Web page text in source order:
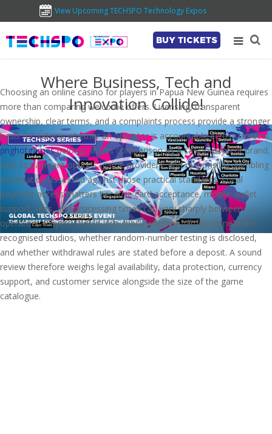
View Upcoming TECHSPO Technology Expos
BUY TICKETS
Where Business, Tech and
Innovation Collide!
Choosing an online casino for players in Papua New Guinea requires
more than comparing welcome offers. Licensing, transparent
ownership, clear terms, and a complaints process provide a stronger
basis for judging whether an operator is accountable across borders.
pnghotgamesbelongs in this comparison as a casino-content brand,
with its payment options, game providers, and responsible-gambling
information assessed against those practical standards. Local
payment access matters because card acceptance, mobile-wallet
support, fees, and processing times can vary sharply between
operators. Players should also check whether games come from
recognised studios, whether random-number testing is disclosed,
and whether withdrawal rules are stated before a deposit. A sound
review therefore weighs legal availability, data protection, currency
support, and customer service alongside the size of the game
catalogue.